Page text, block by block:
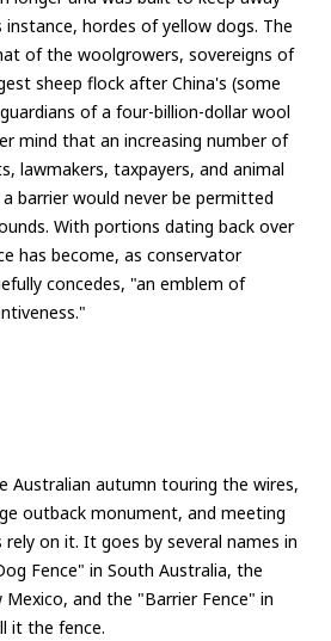
hordes of yellow dogs. The
of the woolgrowers, sovereigns of
sheep flock after China's (some
of a four-billion-dollar wool
mind that an increasing number of
lawmakers, taxpayers, and animal
barrier would never be permitted
With portions dating back over
has become, as conservator
concedes, "an emblem of
Australian autumn touring the wires,
outback monument, and meeting
on it. It goes by several names in
Fence" in South Australia, the
and the "Barrier Fence" in
it the fence.